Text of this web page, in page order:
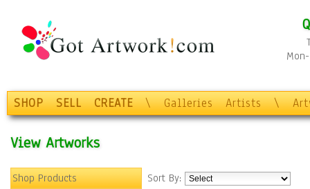
SHOP SELL CREATE \ Galleries Artists \
View Artworks
Shop Products
Sort By: